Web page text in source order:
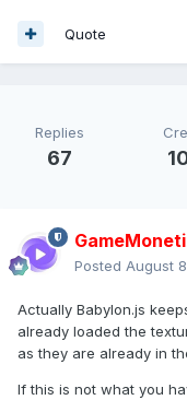
Quote
Replies
67
Posted August
Actually Babylon.js
already loaded the
as they are already in
If this is not what you